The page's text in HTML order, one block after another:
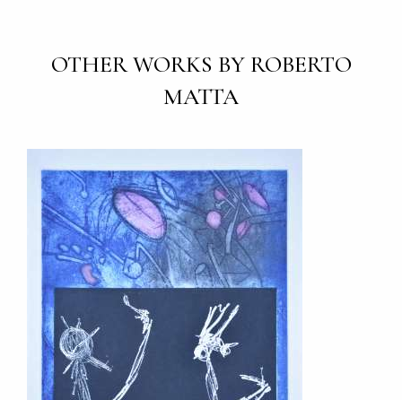
OTHER WORKS BY ROBERTO
MATTA